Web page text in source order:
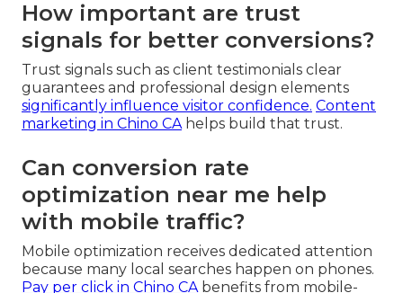
How important are trust
signals for better conversions?
Trust signals such as client testimonials clear
guarantees and professional design elements
significantly influence visitor confidence. Content
marketing in Chino CAhelps build that trust.
Can conversion rate
optimization near me help
with mobile traffic?
Mobile optimization receives dedicated attention
because many local searches happen on phones.
Pay per click in Chino CAbenefits from mobile-